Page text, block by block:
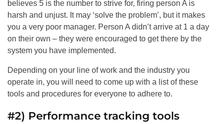
believes 5 is the number to strive for, firing person A is
harsh and unjust. It may ‘solve the problem’, but it makes
you a very poor manager. Person A didn’t arrive at 1 a day
on their own – they were encouraged to get there by the
system you have implemented.
Depending on your line of work and the industry you
operate in, you will need to come up with a list of these
tools and procedures for everyone to adhere to.
#2) Performance tracking tools